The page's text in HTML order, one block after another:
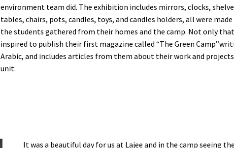
environment team did. The exhibition includes mirrors, clocks,
tables, chairs, pots, candles, toys, and candles holders, all were
the students gathered from their homes and the camp. Not only
inspired to publish their first magazine called “The Green
Arabic, and includes articles from them about their work and
unit.
It was a beautiful day for us at Lajee and in the camp seeing